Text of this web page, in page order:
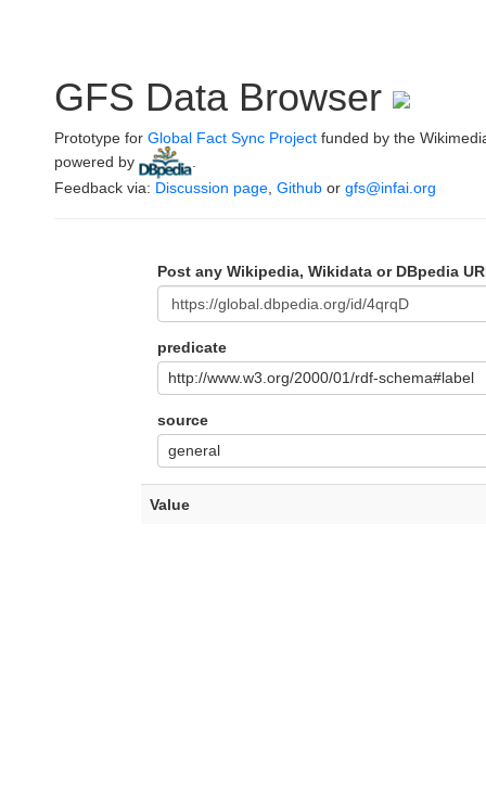
GFS Data Browser
Prototype for Global Fact Sync Project funded by the
powered by
Feedback via: Discussion page Github or gfs@infai.org
Post any Wikipedia, Wikidata or DBpedia
predicate
http://www.w3.org/2000/01/rdf-schema#label
source
general
Value